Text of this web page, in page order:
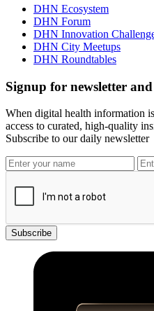
DHN Ecosystem
DHN Forum
DHN Innovation
DHN City Meetups
DHN Roundtables
Signup for newsletter
When digital health information
access to curated, high-quality
Subscribe to our daily newsletter
Subscribe